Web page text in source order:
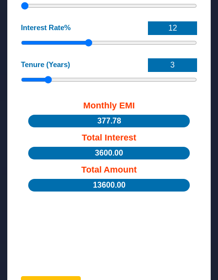
Interest Rate%
Tenure (Years)
Monthly EMI
377.78
Total Interest
3600.00
Total Amount
13600.00